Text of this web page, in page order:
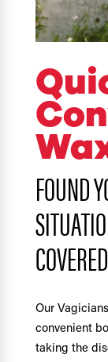
FOUND
Our
convenient
taking the